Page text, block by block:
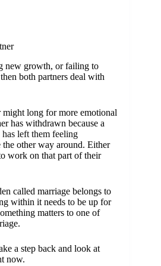
new growth, or failing to
both partners deal with
might long for more emotional
has withdrawn because a
left them feeling
other way around. Either
work on that part of their
called marriage belongs to
within it needs to be up for
matters to one of
a step back and look at
now.